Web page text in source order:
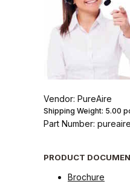
Vendor: PureAire
Shipping Weight: 5.00
Part Number:
PRODUCT
Brochure